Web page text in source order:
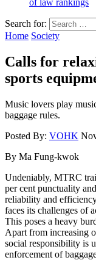
of law rankings
Search for:
Home Society
Calls for
sports
Music lovers play
baggage rules.
Posted By: VOHK
By Ma Fung-kwok
Undeniably, MTRC
per cent punctuality
reliability and
faces its challenges of
This poses a heavy
Apart from increasing
social responsibility is
enforcement of